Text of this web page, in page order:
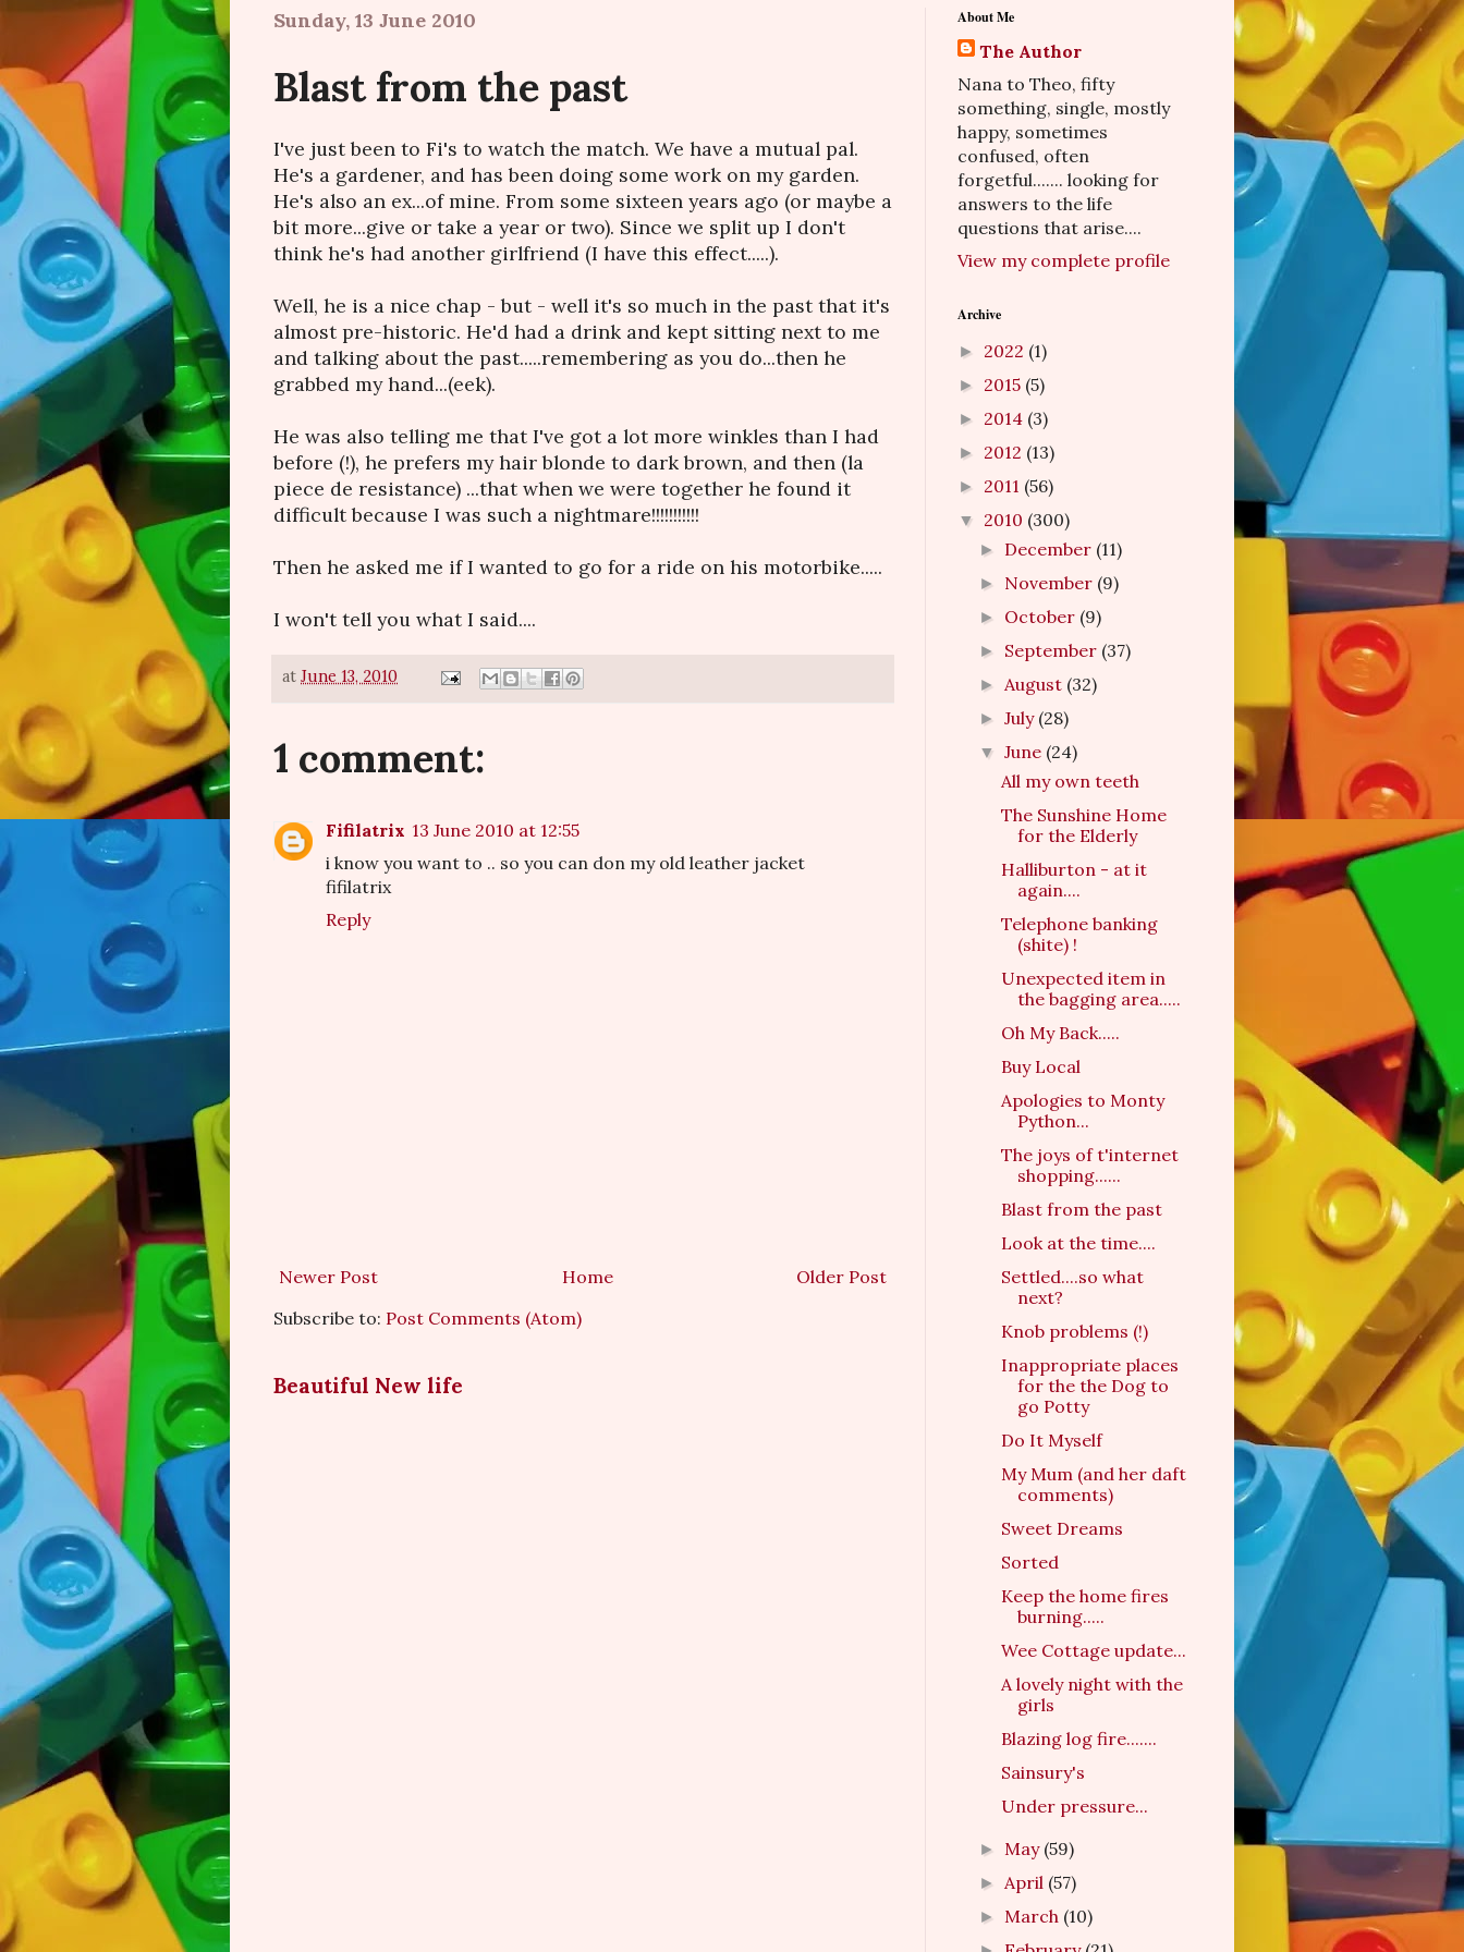
Sunday, 13 June 2010
Blast from the past
I've just been to Fi's to watch the match. We have a mutual pal.
He's a gardener, and has been doing some work on my garden.
He's also an ex...of mine. From some sixteen years ago (or maybe a
bit more...give or take a year or two). Since we split up I don't
think he's had another girlfriend (I have this effect.....).
Well, he is a nice chap - but - well it's so much in the past that it's
almost pre-historic. He'd had a drink and kept sitting next to me
and talking about the past.....remembering as you do...then he
grabbed my hand...(eek).
He was also telling me that I've got a lot more winkles than I had
before (!), he prefers my hair blonde to dark brown, and then (la
piece de resistance) ...that when we were together he found it
difficult because I was such a nightmare!!!!!!!!!!!
Then he asked me if I wanted to go for a ride on his motorbike.....
I won't tell you what I said....
at June 13, 2010
1 comment:
Fifilatrix 13 June 2010 at 12:55
i know you want to .. so you can don my old leather jacket
fifilatrix
Reply
Newer Post Older Post
Home
Subscribe to: Post Comments (Atom)
Beautiful New life
About Me
The Author
Nana to Theo, fifty
something, single, mostly
happy, sometimes
confused, often
forgetful....... looking for
answers to the life
questions that arise....
View my complete profile
Archive
► 2022 (1)
► 2015 (5)
► 2014 (3)
► 2012 (13)
► 2011 (56)
▼ 2010 (300)
► December (11)
► November (9)
► October (9)
► September (37)
► August (32)
►July (28)
▼June (24)
All my own teeth
The Sunshine Home
for the Elderly
Halliburton - at it
again....
Telephone banking
(shite) !
Unexpected item in
the bagging area.....
Oh My Back.....
Buy Local
Apologies to Monty
Python...
The joys of t'internet
shopping......
Blast from the past
Look at the time....
Settled....so what
next?
Knob problems (!)
Inappropriate places
for the the Dog to
go Potty
Do It Myself
My Mum (and her daft
comments)
Sweet Dreams
Sorted
Keep the home fires
burning.....
Wee Cottage update...
A lovely night with the
girls
Blazing log fire.......
Sainsury's
Under pressure...
► May (59)
► April (57)
► March (10)